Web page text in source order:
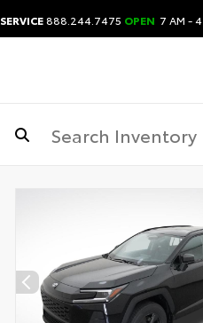
SERVICE888.244.7475 OPEN 7 AM - 4